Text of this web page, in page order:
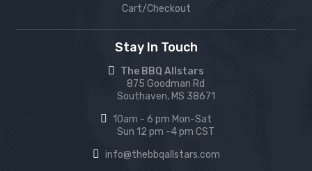
Cart/Checkout
Stay In Touch
The BBQ Allstars
875 Goodman Rd
Southaven, MS 38671
10am - 6 pm Mon-Sat
Sun 12 pm -4 pm CST
info@thebbqallstars.com